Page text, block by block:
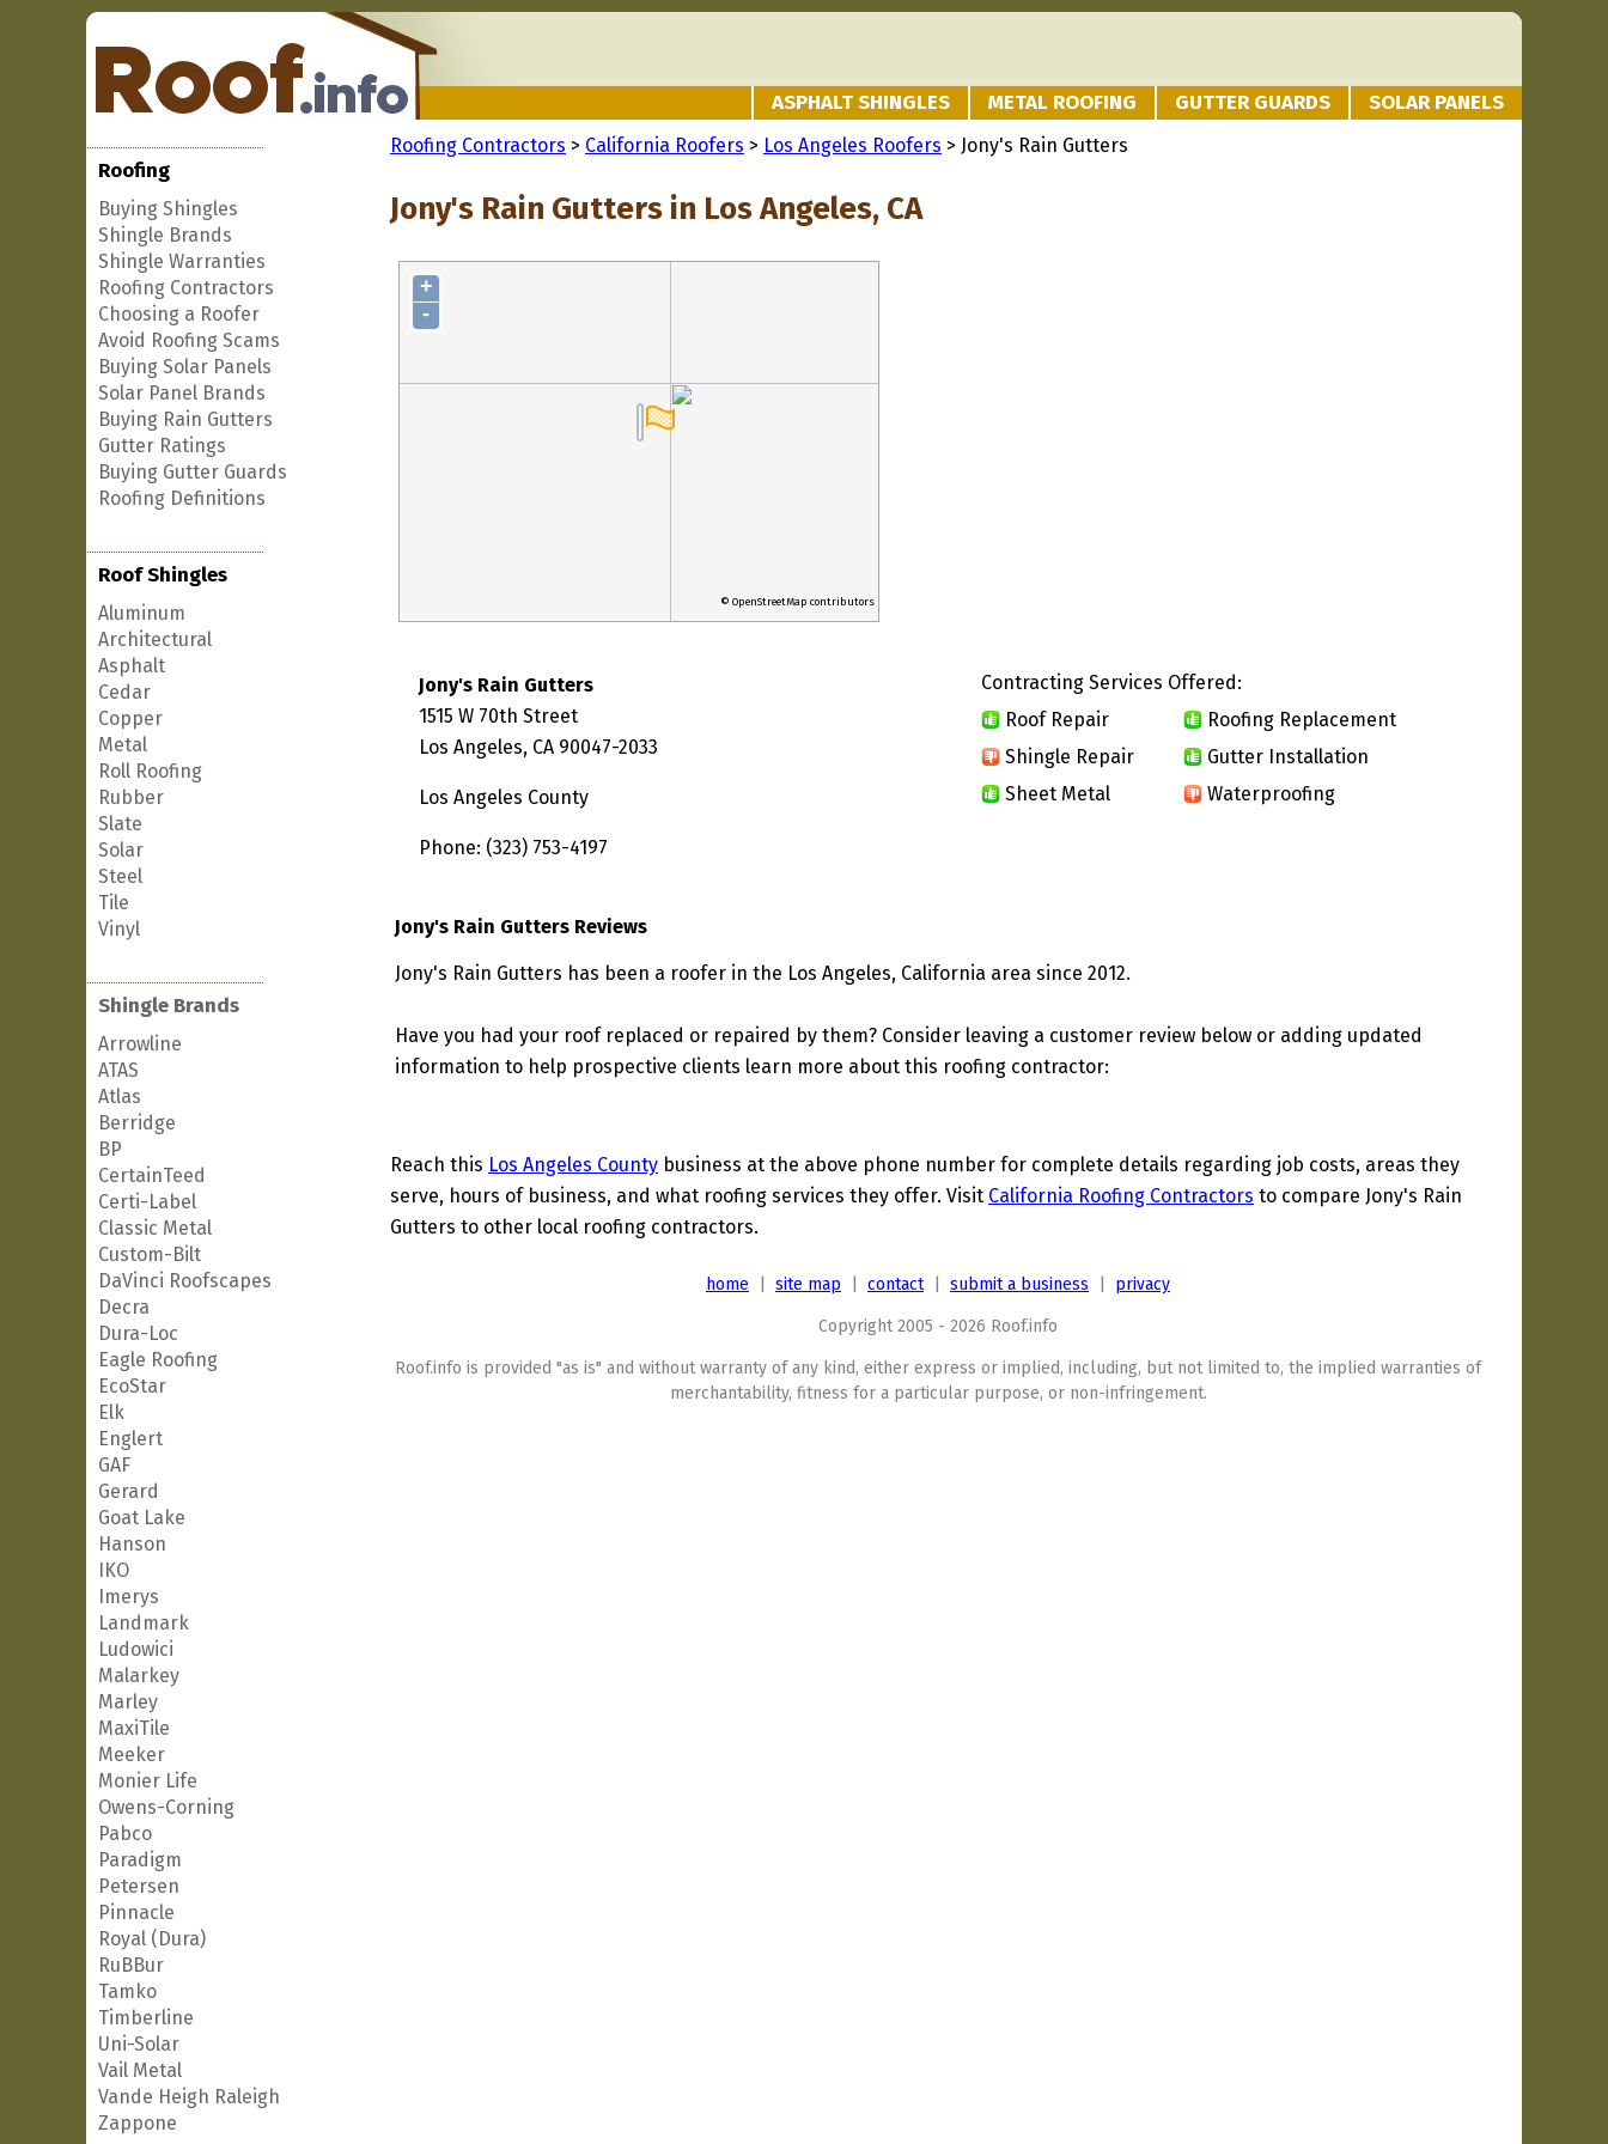
ASPHALT SHINGLES METAL ROOFING GUTTER GUARDS SOLAR PANELS
Roofing
Buying Shingles
Shingle Brands
Shingle Warranties
Roofing Contractors
Choosing a Roofer
Avoid Roofing Scams
Buying Solar Panels
Solar Panel Brands
Buying Rain Gutters
Gutter Ratings
Buying Gutter Guards
Roofing Definitions
Roof Shingles
Aluminum
Architectural
Asphalt
Cedar
Copper
Metal
Roll Roofing
Rubber
Slate
Solar
Steel
Tile
Vinyl
Shingle Brands
Arrowline
ATAS
Atlas
Berridge
BP
CertainTeed
Certi-Label
Classic Metal
Custom-Bilt
DaVinci Roofscapes
Decra
Dura-Loc
Eagle Roofing
EcoStar
Elk
Englert
GAF
Gerard
Goat Lake
Hanson
IKO
Imerys
Landmark
Ludowici
Malarkey
Marley
MaxiTile
Meeker
Monier Life
Owens-Corning
Pabco
Paradigm
Petersen
Pinnacle
Royal (Dura)
RuBBur
Tamko
Timberline
Uni-Solar
Vail Metal
Vande Heigh Raleigh
Zappone
Roofing Contractors > California Roofers > Los Angeles Roofers > Jony's Rain Gutters
Jony's Rain Gutters in Los Angeles, CA
+
-
© OpenStreetMap contributors
Jony's Rain Gutters
1515 W 70th Street
Los Angeles, CA 90047-2033
Los Angeles County
Phone: (323) 753-4197
Contracting Services Offered:
Roof Repair
Roofing Replacement
Shingle Repair
Gutter Installation
Sheet Metal
Waterproofing
Jony's Rain Gutters Reviews
Jony's Rain Gutters has been a roofer in the Los Angeles, California area since 2012.
Have you had your roof replaced or repaired by them? Consider leaving a customer review below or adding updated
information to help prospective clients learn more about this roofing contractor:
Reach this Los Angeles County business at the above phone number for complete details regarding job costs, areas they
serve, hours of business, and what roofing services they offer. Visit California Roofing Contractors to compare Jony's Rain
Gutters to other local roofing contractors.
home site map contact| submit a business privacy
Copyright 2005 - 2026 Roof.info
Roof.info is provided "as is" and without warranty of any kind, either express or implied, including, but not limited to, the implied warranties of
merchantability, fitness for a particular purpose, or non-infringement.